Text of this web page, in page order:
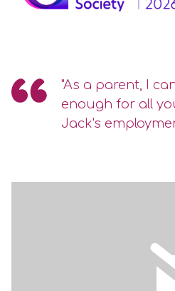
"As a parent, I
enough for all
Jack's